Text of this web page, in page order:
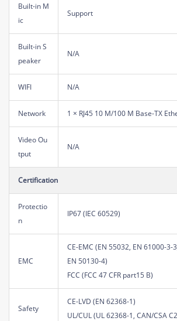
Built-in M
ic
Support
Built-in S
peaker
N/A
WIFI N/A
Network 1 × RJ45 10 M/100 M Base-TX
Video Ou
tput
N/A
Certification
Protectio
n
IP67 (IEC 60529)
EMC
CE-EMC (EN 55032, EN 61000-3-
EN 50130-4)
FCC (FCC 47 CFR part15 B)
Safety
CE-LVD (EN 62368-1)
UL/CUL (UL 62368-1, CAN/CSA